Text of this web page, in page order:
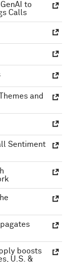
to
Calls
and
Sentiment
boosts
U.S. &